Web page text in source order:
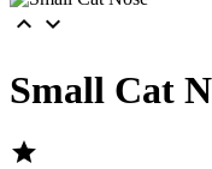
 
Small Cat
